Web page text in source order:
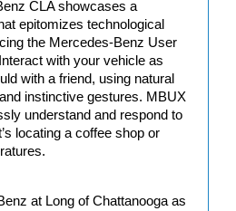
CLA showcases a
epitomizes technological
the Mercedes-Benz User
with your vehicle as
with a friend, using natural
instinctive gestures. MBUX
understand and respond to
locating a coffee shop or
at Long of Chattanooga as